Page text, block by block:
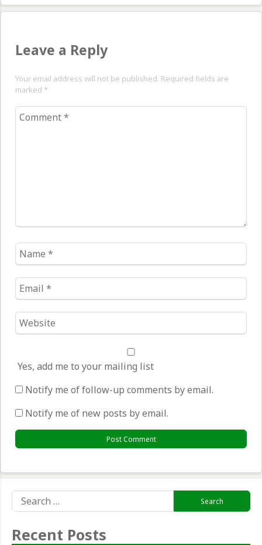
Leave a Reply
Your email address will not be published. Required fields are
marked *
Comment
Name
*
Email
*
Website
*
Yes, add me to your mailing list
Notify me of follow-up comments by email.
Notify me of new posts by email.
for:
Recent Posts